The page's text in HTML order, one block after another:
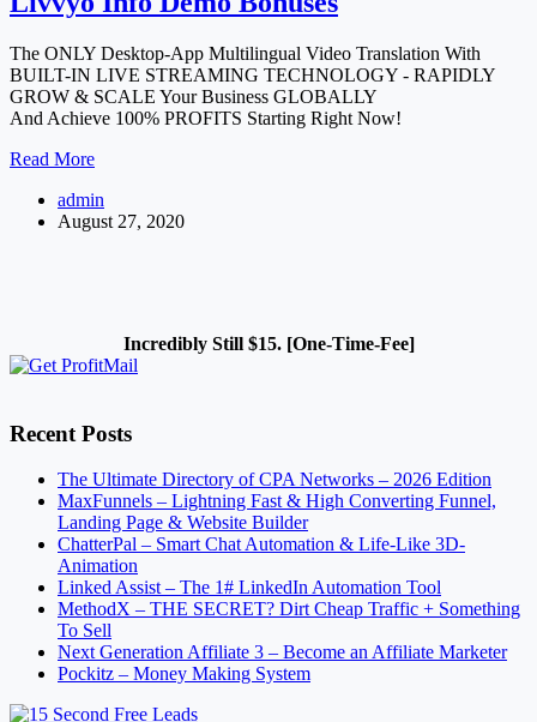
The ONLY Desktop-App Multilingual Video Translation With
BUILT-IN LIVE STREAMING TECHNOLOGY - RAPIDLY
GROW & SCALE Your Business GLOBALLY
And Achieve 100% PROFITS Starting Right Now!
Read MoreLivvyo
Demo
Bonuses
admin
August 27, 2020
Incredibly Still $15. [One-Time-Fee]
Recent Posts
The Ultimate Directory of CPA Networks – 2026 Edition
MaxFunnels – Lightning Fast & High Converting Funnel,
Landing Page & Website Builder
ChatterPal – Smart Chat Automation & Life-Like 3D-
Animation
Linked Assist – The 1# LinkedIn Automation Tool
MethodX – THE SECRET? Dirt Cheap Traffic + Something
To Sell
Next Generation Affiliate 3 – Become an Affiliate Marketer
Pockitz – Money Making System